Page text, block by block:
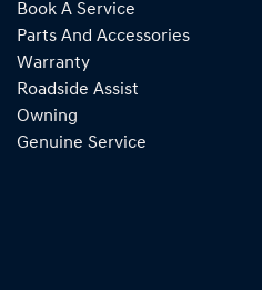
Book A Service
Parts And Accessories
Warranty
Roadside Assist
Owning
Genuine Service